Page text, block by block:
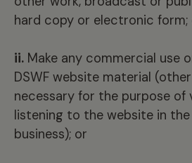
hard copy or electronic form;
ii. Make any commercial use
DSWF website material
necessary for the purpose of
listening to the website in
business); or